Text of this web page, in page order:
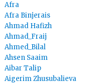
Afra
Afra Binjerais
Ahmad Hafizh
Ahmad_Fraij
Ahmed_Bilal
Ahsen Saaim
Aibar Talip
Aigerim Zhusubalieva